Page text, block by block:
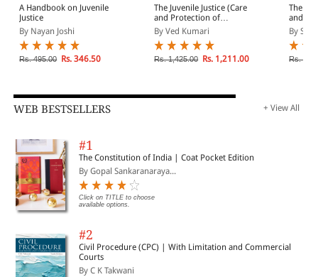
A Handbook on Juvenile
Justice
By Nayan Joshi
Rs. 495.00 Rs. 346.50
The Juvenile Justice (Care
and Protection of
Children) Act 2015-
Critical Analyses
By Ved Kumari
Rs. 1,425.00 Rs. 1,211.00
The
and
By
Rs.
WEB BESTSELLERS + View All
#1
The Constitution of India | Coat Pocket Edition
By Gopal Sankaranaraya...
Click on TITLE to choose
available options.
#2
Civil Procedure (CPC) | With Limitation and Commercial
Courts
By C K Takwani